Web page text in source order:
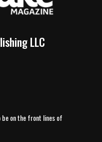
LLC
be on the front lines of